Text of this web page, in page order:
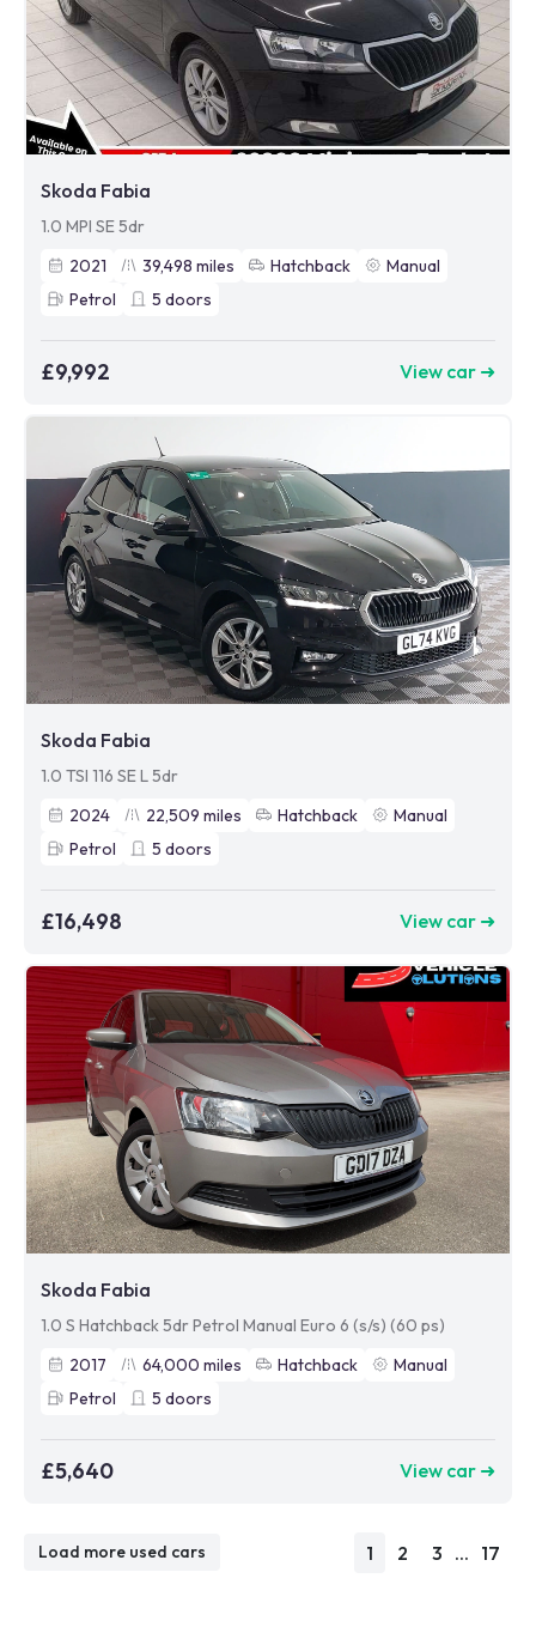
Skoda Fabia
1.0 MPI SE 5dr
2021
39,498 miles Hatchback
Manual
Petrol
5 doors
£9,992 View car ➜
Skoda Fabia
1.0 TSI 116 SE L 5dr
2024
22,509 miles Hatchback
Manual
Petrol
5 doors
£16,498 View car ➜
Skoda Fabia
1.0 S Hatchback 5dr Petrol Manual Euro 6 (s/s) (60 ps)
2017
64,000 miles Hatchback
Manual
Petrol
5 doors
£5,640 View car ➜
Load more used cars 1 2 3 ... 17